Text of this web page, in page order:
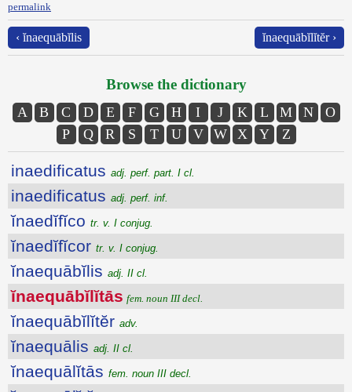
permalink
‹ ĭnaequābĭlis ĭnaequābĭlĭtĕr ›
Browse the dictionary
A B C D E F G H I J K L M N
O
P
Q R S T U V W X Y Z
inaedificatus adj. perf. part. I cl.
inaedificatus adj. perf. inf.
ĭnaedĭfĭco tr. v. I conjug.
ĭnaedĭfĭcor tr. v. I conjug.
ĭnaequābĭlis adj. II cl.
ĭnaequābĭlĭtās fem. noun III decl.
ĭnaequābĭlĭtĕr adv.
ĭnaequālis adj. II cl.
ĭnaequālĭtās fem. noun III decl.